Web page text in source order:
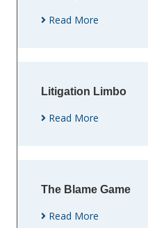
Read More
Litigation Limbo
Read More
The Blame Game
Read More